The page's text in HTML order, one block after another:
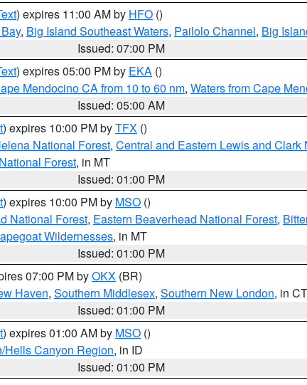
) expires 11:00 AM by HFO ()
, Big Island Southeast Waters, Pailolo Channel, Big
Issued: 07:00 PM
) expires 05:00 PM by EKA ()
Mendocino CA from 10 to 60 nm, Waters from Cape
Issued: 05:00 AM
) expires 10:00 PM byTFX ()
National Forest, Central and Eastern Lewis and Clark
Forest, in MT
Issued: 01:00 PM
) expires 10:00 PM by MSO ()
National Forest, Eastern Beaverhead National Forest,
Wildernesses, in MT
Issued: 01:00 PM
07:00 PM byOKX (BR)
Haven, Southern Middlesex, Southern New London, in CT
Issued: 01:00 PM
) expires 01:00 AM by MSO ()
Hells Canyon Region, in ID
Issued: 01:00 PM